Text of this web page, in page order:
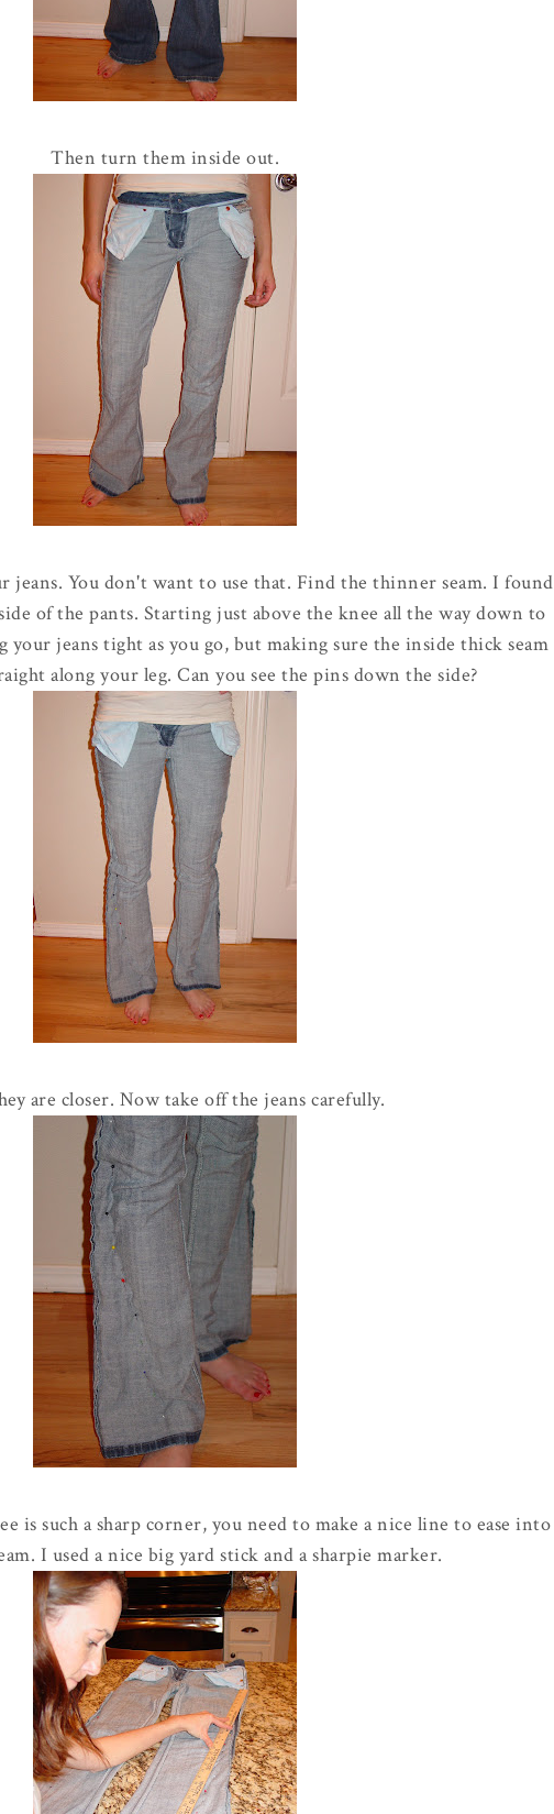
Then turn them inside out.
jeans. You don't want to use that. Find the thinner seam. I found
of the pants. Starting just above the knee all the way down to
jeans tight as you go, but making sure the inside thick seam
along your leg. Can you see the pins down the side?
are closer. Now take off the jeans carefully.
is such a sharp corner, you need to make a nice line to ease into
I used a nice big yard stick and a sharpie marker.